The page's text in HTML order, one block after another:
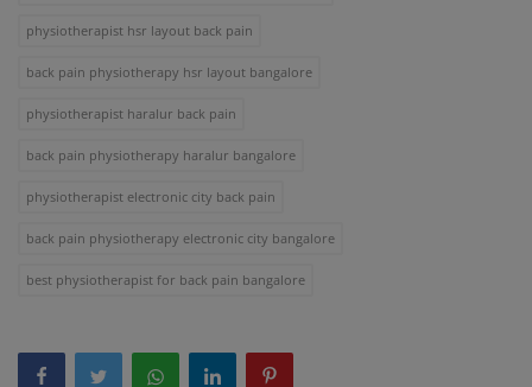
physiotherapist hsr layout back pain
back pain physiotherapy hsr layout bangalore
physiotherapist haralur back pain
back pain physiotherapy haralur bangalore
physiotherapist electronic city back pain
back pain physiotherapy electronic city bangalore
best physiotherapist for back pain bangalore